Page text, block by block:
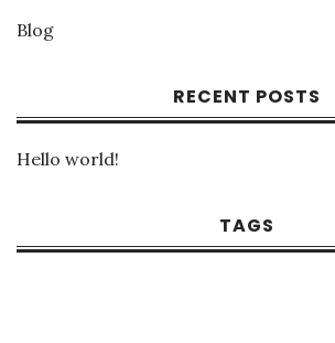
Blog
RECENT POSTS
Hello world!
TAGS